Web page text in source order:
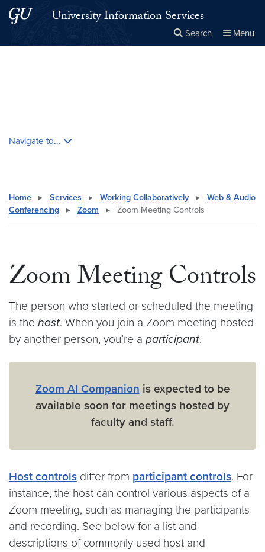
Skip to main content
Skip to main site menuUniversity Information Services
Search Menu
Navigate to...
Home ▸ Services ▸ Working Collaboratively ▸
Web & Audio
Conferencing
▸ Zoom ▸ Zoom Meeting Controls
Zoom Meeting Controls
The person who started or scheduled the meeting
is the host. When you join a Zoom meeting hosted
by another person, you’re a participant.
Zoom AI Companion is expected to be
available soon for meetings hosted by
faculty and staff.
Host controls differ from participant controls. For
instance, the host can control various aspects of a
Zoom meeting, such as managing the participants
and recording. See below for a list and
descriptions of commonly used host and